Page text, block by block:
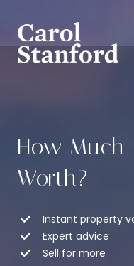
How Much
Worth?
Instant property
Expert advice
Sell for more